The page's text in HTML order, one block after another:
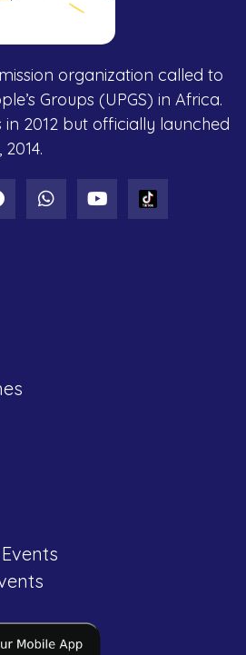
organization called to
Groups (UPGS) in Africa.
in 2012 but officially launched